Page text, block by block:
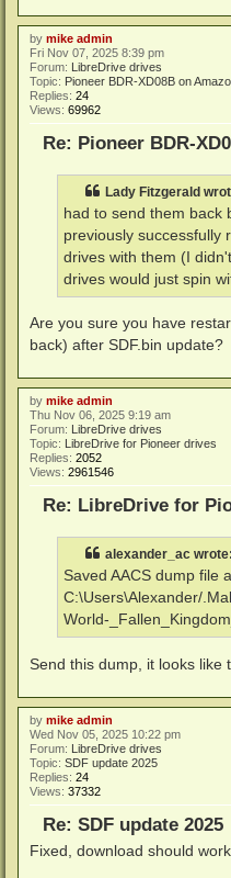
by mike admin
Fri Nov 07, 2025 8:39 pm
Forum:
LibreDrive drives
Topic: Pioneer BDR-XD08B on
Replies: 24
Views: 69962
Re: Pioneer BDR-
Lady Fitzgerald
had to send them back
previously successfully
drives with them (I
drives would just spin
Are you sure you have
back) after SDF.bin update?
by mike admin
Thu Nov 06, 2025 9:19 am
Forum: LibreDrive drives
Topic: LibreDrive for Pioneer drives
Replies: 2052
Views: 2961546
Re: LibreDrive for
alexander_ac wrote:
Saved AACS dump file
C:\Users\Alexander/
World-
Send this dump, it looks like
by mike admin
Wed Nov 05, 2025 10:22 pm
Forum: LibreDrive drives
Topic: SDF update 2025
Replies: 24
Views: 37332
Re: SDF update 2025
Fixed, download should